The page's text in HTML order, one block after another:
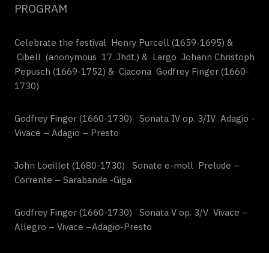
PROGRAM
Celebrate the festival Henry Purcell (1659-1695) &
Cibell (anonymous 17. Jhdt.) & Largo Johann Christoph
Pepusch (1669-1752) & Ciacona Godfrey Finger (1660-
1730)
Godfrey Finger (1660-1730) Sonata IV op. 3/IV Adagio -
Vivace – Adagio – Presto
John Loeillet (1680-1730) Sonate e-moll Prelude –
Corrente – Sarabande -Giga
Godfrey Finger (1660-1730) Sonata V op. 3/V Vivace –
Allegro – Vivace –Adagio-Presto